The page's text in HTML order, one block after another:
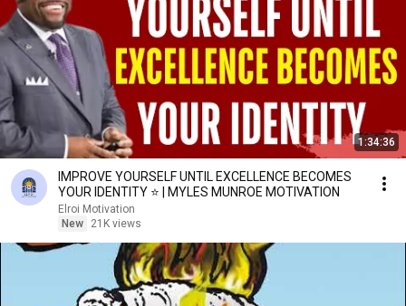
1:34:36
IMPROVE YOURSELF UNTIL EXCELLENCE BECOMES
YOUR IDENTITY ⭐ | MYLES MUNROE MOTIVATION
Elroi Motivation
New
21K views